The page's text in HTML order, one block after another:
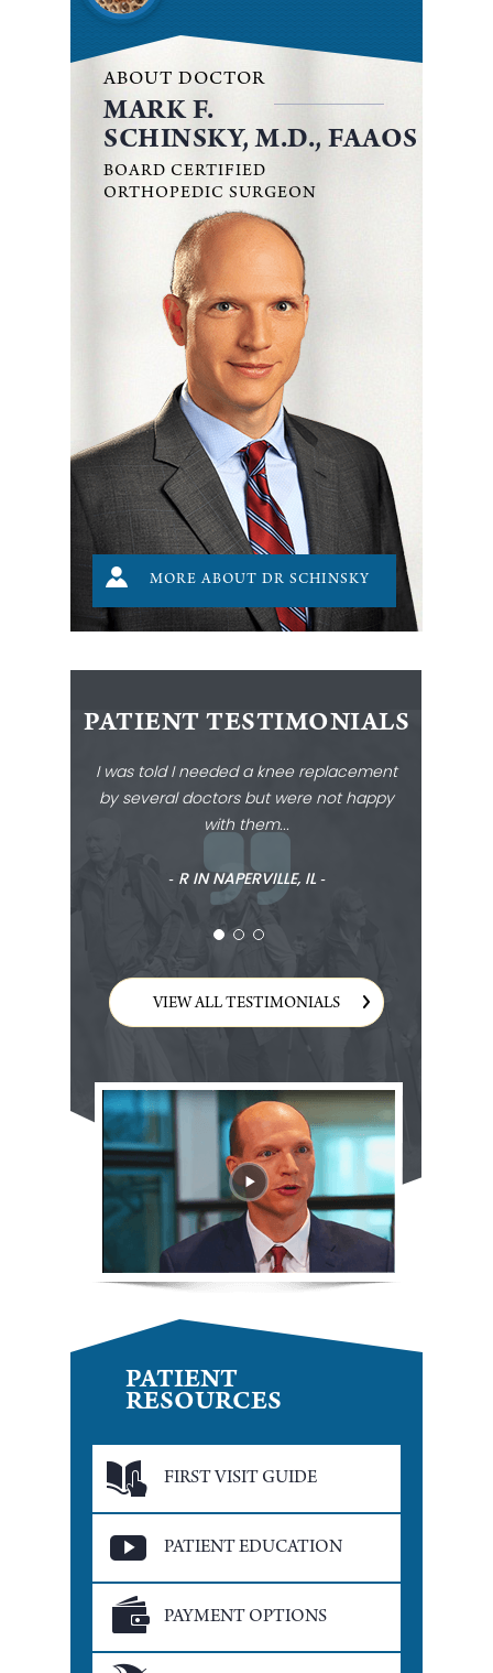
ABOUT DOCTOR
MARK F.
SCHINSKY, M.D., FAAOS
BOARD CERTIFIED
ORTHOPEDIC SURGEON
MORE ABOUT DR SCHINSKY
PATIENT TESTIMONIALS
I was told I needed a knee replacement
by several doctors but were not happy
with them...
‐ R IN NAPERVILLE, IL ‐
VIEW ALL TESTIMONIALS
PATIENT
RESOURCES
FIRST VISIT GUIDE
PATIENT EDUCATION
PAYMENT OPTIONS